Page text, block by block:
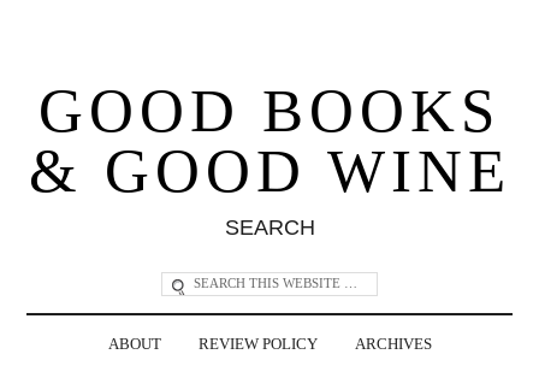
GOOD BOOKS
& GOOD WINE
SEARCH
ABOUT REVIEW POLICY ARCHIVES